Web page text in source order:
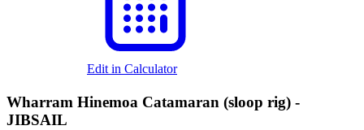
Edit in Calculator
Wharram Hinemoa Catamaran (sloop rig) -
JIBSAIL